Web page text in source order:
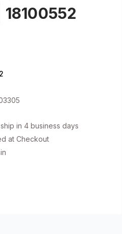
in 4 business days
at Checkout